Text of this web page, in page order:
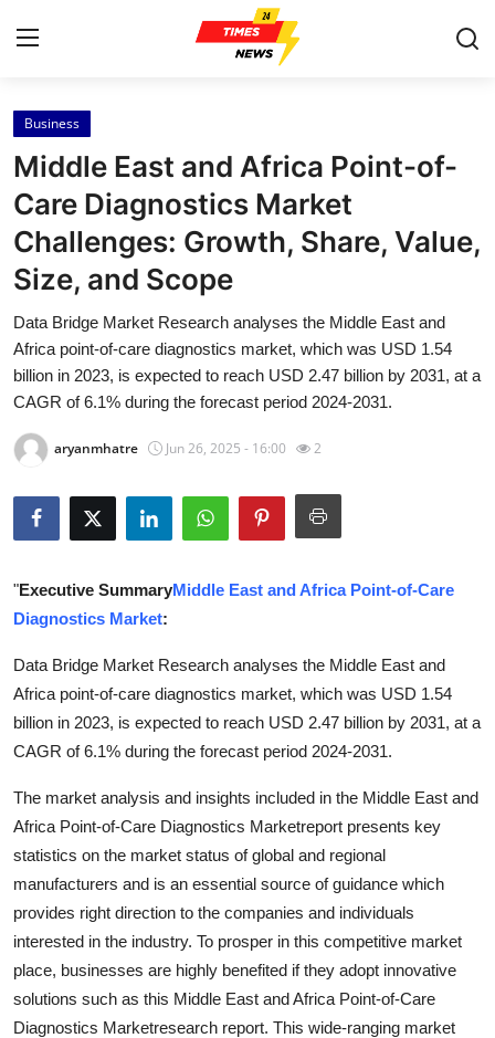
Home
Press Release
Contact
About
News Network
Health
Submit Press Release
Crypto
Advertise with US
Finance
Tech
Real Estate
Top 10
Business
Middle East and Africa Point-of-
Care Diagnostics Market
Challenges: Growth, Share, Value,
Size, and Scope
Data Bridge Market Research analyses the Middle East and
Africa point-of-care diagnostics market, which was USD 1.54
billion in 2023, is expected to reach USD 2.47 billion by 2031, at a
CAGR of 6.1% during the forecast period 2024-2031.
aryanmhatre Jun 26, 2025 - 16:00 2
"Executive SummaryMiddle East and Africa Point-of-Care
Diagnostics Market:
Data Bridge Market Research analyses the Middle East and
Africa point-of-care diagnostics market, which was USD 1.54
billion in 2023, is expected to reach USD 2.47 billion by 2031, at a
CAGR of 6.1% during the forecast period 2024-2031.
The market analysis and insights included in the Middle East and
Africa Point-of-Care Diagnostics Marketreport presents key
statistics on the market status of global and regional
manufacturers and is an essential source of guidance which
provides right direction to the companies and individuals
interested in the industry. To prosper in this competitive market
place, businesses are highly benefited if they adopt innovative
solutions such as this Middle East and Africa Point-of-Care
Diagnostics Marketresearch report. This wide-ranging market